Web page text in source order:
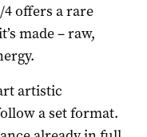
offers a rare
made – raw,
artistic
a set format.